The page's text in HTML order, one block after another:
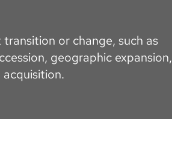
or change, such as
geographic expansion,